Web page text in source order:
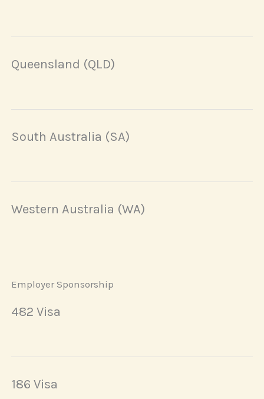
Queensland (QLD)
South Australia (SA)
Western Australia (WA)
Employer Sponsorship
482 Visa
186 Visa